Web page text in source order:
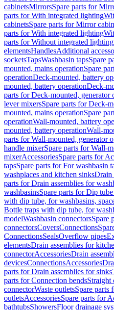
cabinetsMirrorsSpare parts for
parts for With integrated lighting
cabinetsSpare parts for Mirror
parts for With integrated lighting
parts for Without integrated lighting
elementsHandlesAdditional
socketsTapsWashbasin tapsSpare
mounted, mains operationSpare
operationDeck-mounted, battery
mounted, battery operationDeck-
parts for Deck-mounted, generator
lever mixersSpare parts for Deck-
mounted, mains operationSpare
operationWall-mounted, battery
mounted, battery operationWall-
parts for Wall-mounted, generator
handle mixerSpare parts for Wall-
mixerAccessoriesSpare parts for
tapsSpare parts for For washbasin
washplaces and kitchen sinksDrain
parts for Drain assemblies for
washbasinsSpare parts for Dip
with dip tube, for washbasins,
Bottle traps with dip tube, for
modelWashbasin connectorsSpare
connectorsCoversConnections
ConnectionsSealsOverflow pipes
elementsDrain assemblies for
connectorAccessoriesDrain
devicesConnectionsAccessories
parts for Drain assemblies for sinks
parts for Connection bendsStraight
connectorWaste outletsSpare parts
outletsAccessoriesSpare parts for
bathtubsShowersFloor drainage